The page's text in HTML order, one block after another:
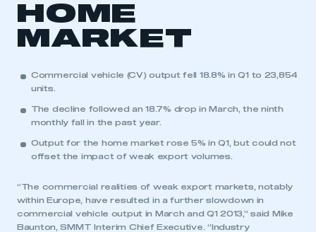
HOME
MARKET
Commercial vehicle (CV) output fell 18.8% in Q1 to 23,854
units.
The decline followed an 18.7% drop in March, the ninth
monthly fall in the past year.
Output for the home market rose 5% in Q1, but could not
offset the impact of weak export volumes.
“The commercial realities of weak export markets, notably
within Europe, have resulted in a further slowdown in
commercial vehicle output in March and Q1 2013,” said Mike
Baunton, SMMT Interim Chief Executive. “Industry